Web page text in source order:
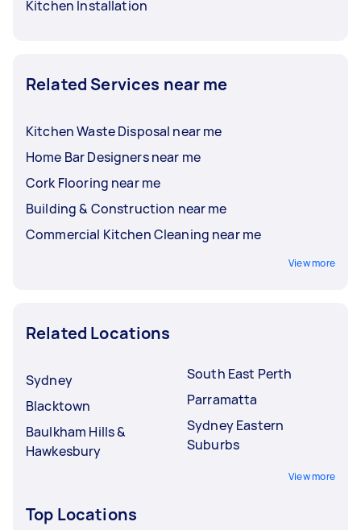
Kitchen Installation
Related Services near me
Kitchen Waste Disposal near me
Home Bar Designers near me
Cork Flooring near me
Building & Construction near me
Commercial Kitchen Cleaning near me
View more
Related Locations
Sydney
Blacktown
Baulkham Hills &
Hawkesbury
South East Perth
Parramatta
Sydney Eastern
Suburbs
View more
Top Locations